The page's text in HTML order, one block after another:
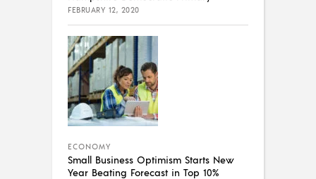
FEBRUARY 12, 2020
ECONOMY
Small Business Optimism Starts New
Year Beating Forecast in Top 10%